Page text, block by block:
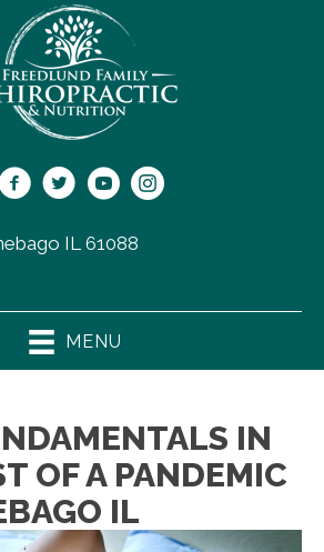
IL 61088
MENU
IN
OF A PANDEMIC
IL